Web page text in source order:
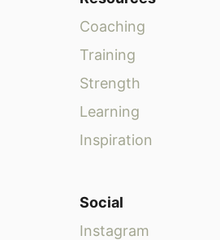
Coaching
Training
Strength
Learning
Inspiration
Social
Instagram